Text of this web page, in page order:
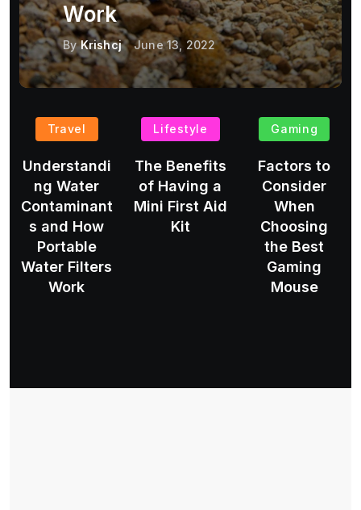
Work
ByKrishcj June 13, 2022
Travel
Understandi
ng Water
Contaminant
s and How
Portable
Water Filters
Work
Lifestyle
The Benefits
of Having a
Mini First Aid
Kit
Gaming
Factors to
Consider
When
Choosing
the Best
Gaming
Mouse